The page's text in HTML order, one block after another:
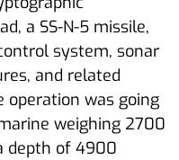
a SS-N-5 missile,
system, sonar
and related
operation was going
weighing 2700
depth of 4900